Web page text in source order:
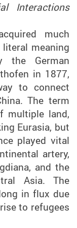
Interactions
much
meaning
the German
in 1877,
to connect
The term
multiple land,
Eurasia, but
played vital
artery,
and the
Asia. The
in flux due
to refugees